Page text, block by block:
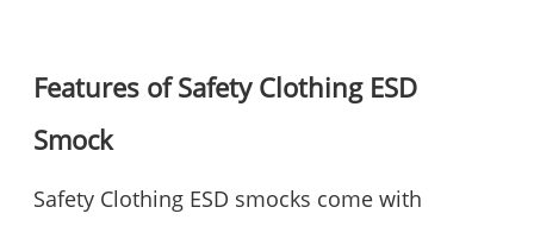
Features of Safety Clothing ESD
Smock
Safety Clothing ESD smocks come with